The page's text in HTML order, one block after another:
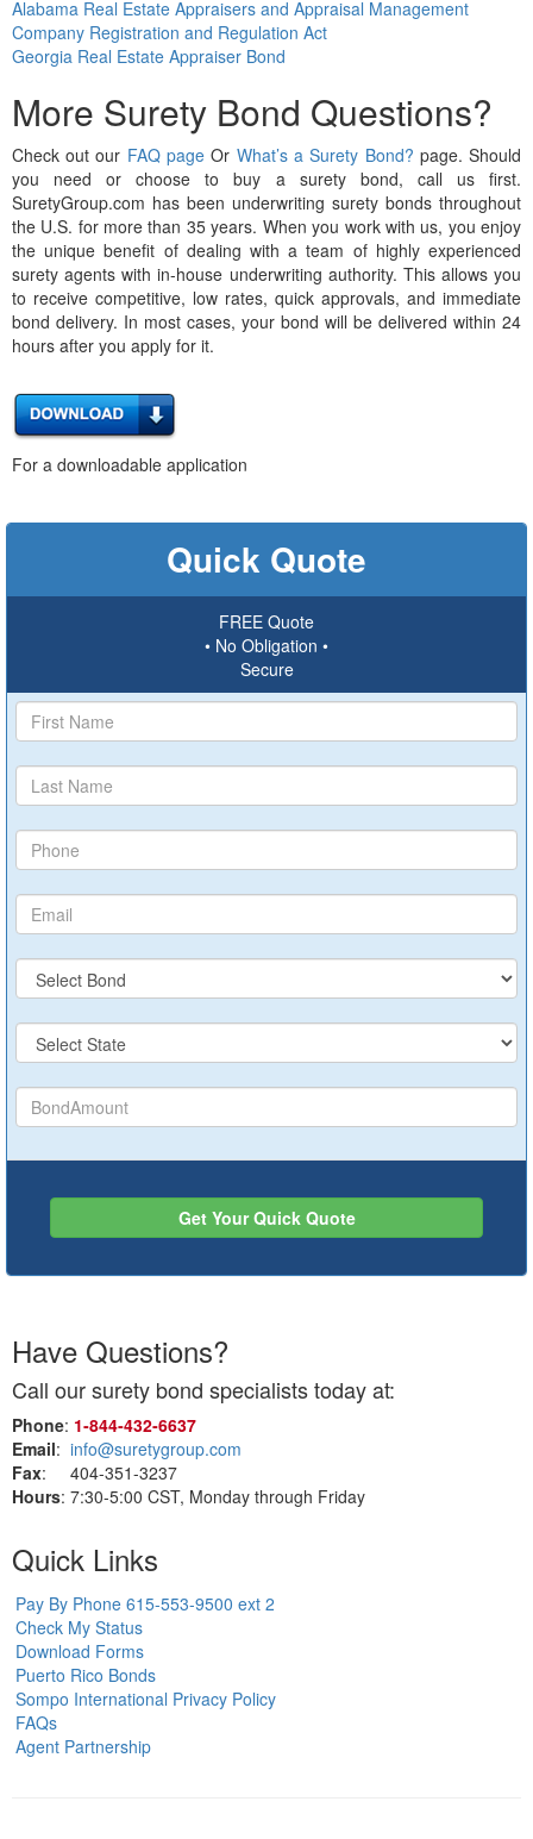
Alabama Real Estate Appraisers and Appraisal Management
Company Registration and Regulation Act
Georgia Real Estate Appraiser Bond
More Surety Bond Questions?
Check out our FAQ page Or What’s a Surety Bond? page. Should
you need or choose to buy a surety bond, call us first.
SuretyGroup.com has been underwriting surety bonds throughout
the U.S. for more than 35 years. When you work with us, you enjoy
the unique benefit of dealing with a team of highly experienced
surety agents with in-house underwriting authority. This allows you
to receive competitive, low rates, quick approvals, and immediate
bond delivery. In most cases, your bond will be delivered within 24
hours after you apply for it.
For a downloadable application
Quick Quote
FREE Quote
• No Obligation •
Secure
Get Your Quick Quote
Have Questions?
Call our surety bond specialists today at:
Phone: 1‑844‑432‑6637
Email: info@suretygroup.com
Fax: 404-351-3237
Hours: 7:30-5:00 CST, Monday through Friday
Quick Links
Pay By Phone 615-553-9500 ext 2
Check My Status
Download Forms
Puerto Rico Bonds
Sompo International Privacy Policy
FAQs
Agent Partnership